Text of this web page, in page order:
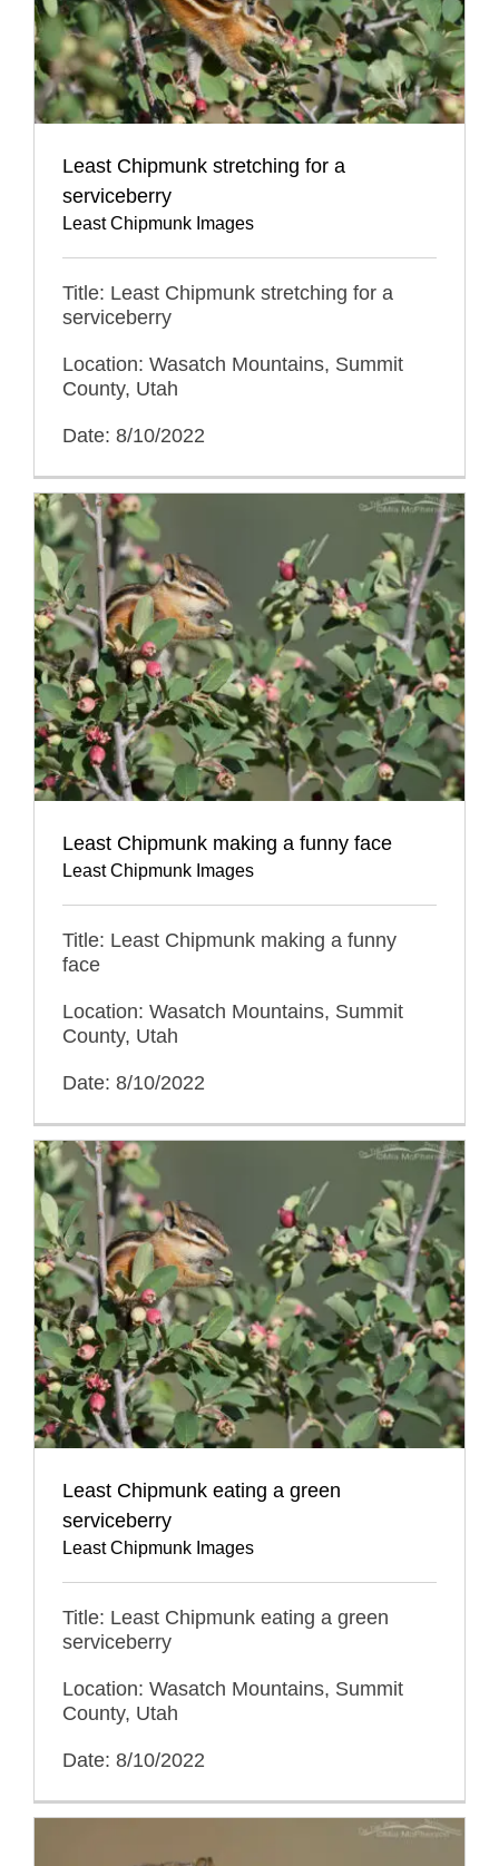
Least Chipmunk stretching for a
serviceberry
Least Chipmunk Images
Title: Least Chipmunk stretching for a
serviceberry
Location: Wasatch Mountains, Summit
County, Utah
Date: 8/10/2022
Least Chipmunk making a funny face
Least Chipmunk Images
Title: Least Chipmunk making a funny
face
Location: Wasatch Mountains, Summit
County, Utah
Date: 8/10/2022
Least Chipmunk eating a green
serviceberry
Least Chipmunk Images
Title: Least Chipmunk eating a green
serviceberry
Location: Wasatch Mountains, Summit
County, Utah
Date: 8/10/2022